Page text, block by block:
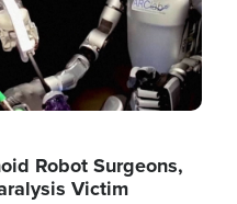
Robot Surgeons,
Victim